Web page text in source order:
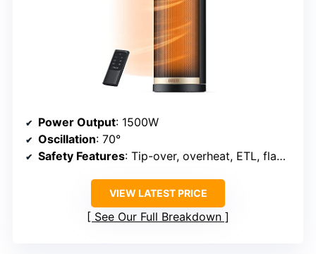
Power Output: 1500W
Oscillation: 70°
Safety Features: Tip-over, overheat, ETL, flame-retardant
VIEW LATEST PRICE
See Our Full Breakdown